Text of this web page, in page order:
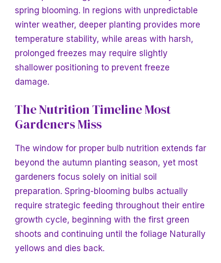
spring blooming. In regions with unpredictable
winter weather, deeper planting provides more
temperature stability, while areas with harsh,
prolonged freezes may require slightly
shallower positioning to prevent freeze
damage.
The Nutrition Timeline Most
Gardeners Miss
The window for proper bulb nutrition extends far
beyond the autumn planting season, yet most
gardeners focus solely on initial soil
preparation. Spring-blooming bulbs actually
require strategic feeding throughout their entire
growth cycle, beginning with the first green
shoots and continuing until the foliage Naturally
yellows and dies back.